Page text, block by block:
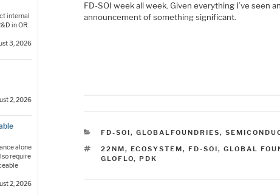
internal
in OR.
3, 2026
2, 2026
alone
require
2, 2026
FD-SOI week all week. Given everything I’ve seen
announcement of something significant.
CATEGORIES
FD-SOI, GLOBALFOUNDRIES,
TAGS
22NM, ECOSYSTEM, FD-SOI, GLOBAL
GLOFLO, PDK